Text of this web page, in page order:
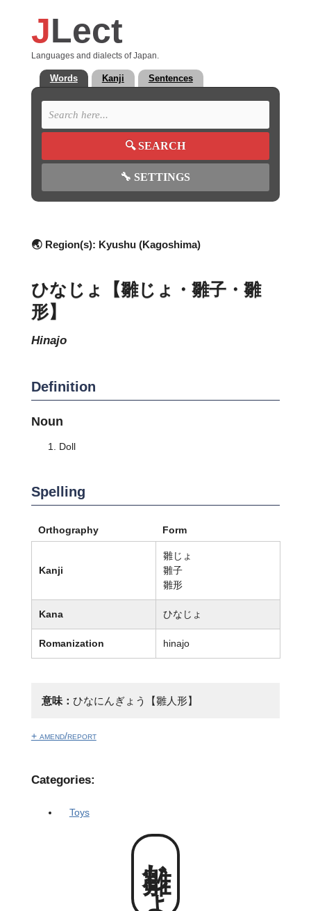
JLect
Languages and dialects of Japan.
Words Kanji Sentences
🔍SEARCH
🔧 SETTINGS
🌏 Region(s): Kyushu (Kagoshima)
ひなじょ【雛じょ・雛子・雛
形】
hinajo
Definition
Noun
Doll
Spelling
Orthography Form
Kanji
雛じょ
雛子
雛形
Kana ひなじょ
Romanization hinajo
意味： ひなにんぎょう【雛人形】
+ amend/report
Categories:
Toys
雛じょ